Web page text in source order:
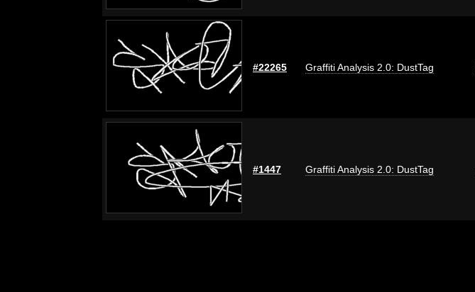
#22265 Graffiti Analysis 2.0: DustTag
#1447 Graffiti Analysis 2.0: DustTag